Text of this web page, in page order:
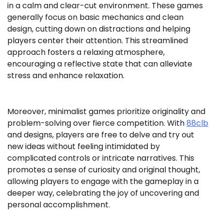
in a calm and clear-cut environment. These games
generally focus on basic mechanics and clean
design, cutting down on distractions and helping
players center their attention. This streamlined
approach fosters a relaxing atmosphere,
encouraging a reflective state that can alleviate
stress and enhance relaxation.
Moreover, minimalist games prioritize originality and
problem-solving over fierce competition. With88clb
and designs, players are free to delve and try out
new ideas without feeling intimidated by
complicated controls or intricate narratives. This
promotes a sense of curiosity and original thought,
allowing players to engage with the gameplay in a
deeper way, celebrating the joy of uncovering and
personal accomplishment.